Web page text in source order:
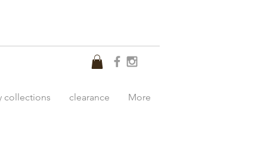
collections clearance More